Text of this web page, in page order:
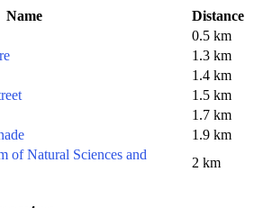
Name
Distance
0.5 km
1.3 km
1.4 km
1.5 km
1.7 km
1.9 km
of Natural Sciences and
2 km